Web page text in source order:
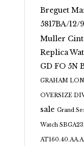
Breguet
5817BA/12/
Muller
Replica
GD FO 5N
GRAHAM
OVERSIZE
sale Grand
Watch